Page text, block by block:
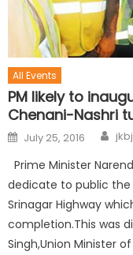
All Events
PM likely to
Chenani-Nashri
July 25, 2016
Prime Minister
dedicate to public
Srinagar Highway
completion.This was
Singh,Union Minister